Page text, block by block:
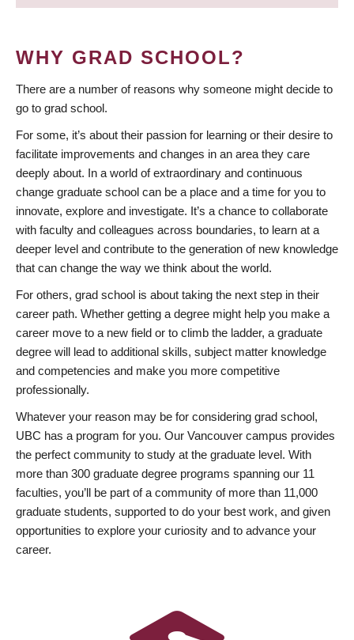
WHY GRAD SCHOOL?
There are a number of reasons why someone might decide to
go to grad school.
For some, it’s about their passion for learning or their desire to
facilitate improvements and changes in an area they care
deeply about. In a world of extraordinary and continuous
change graduate school can be a place and a time for you to
innovate, explore and investigate. It’s a chance to collaborate
with faculty and colleagues across boundaries, to learn at a
deeper level and contribute to the generation of new knowledge
that can change the way we think about the world.
For others, grad school is about taking the next step in their
career path. Whether getting a degree might help you make a
career move to a new field or to climb the ladder, a graduate
degree will lead to additional skills, subject matter knowledge
and competencies and make you more competitive
professionally.
Whatever your reason may be for considering grad school,
UBC has a program for you. Our Vancouver campus provides
the perfect community to study at the graduate level. With
more than 300 graduate degree programs spanning our 11
faculties, you’ll be part of a community of more than 11,000
graduate students, supported to do your best work, and given
opportunities to explore your curiosity and to advance your
career.